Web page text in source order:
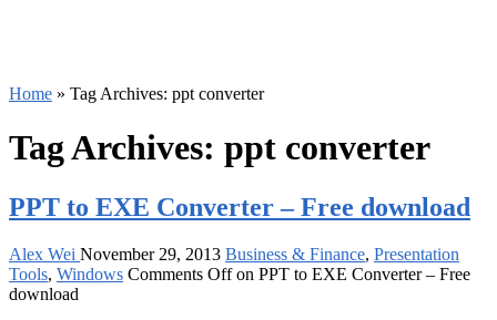
Home » Tag Archives: ppt converter
Tag Archives: ppt converter
PPT to EXE Converter – Free download
Alex Wei November 29, 2013 Business & Finance, Presentation
Tools, Windows Comments Offon PPT to EXE Converter – Free
download